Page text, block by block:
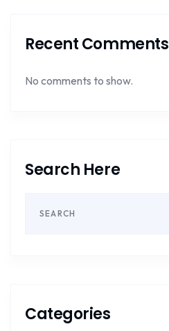
Recent Comments
No comments to show.
Search Here
Categories